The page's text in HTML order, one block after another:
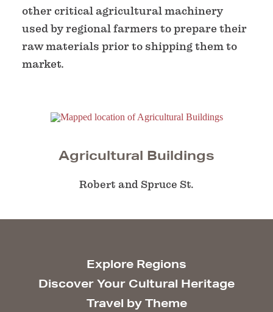
other critical agricultural machinery
used by regional farmers to prepare their
raw materials prior to shipping them to
market.
Agricultural Buildings
Robert and Spruce St.
Explore Regions
Discover Your Cultural Heritage
Travel by Theme